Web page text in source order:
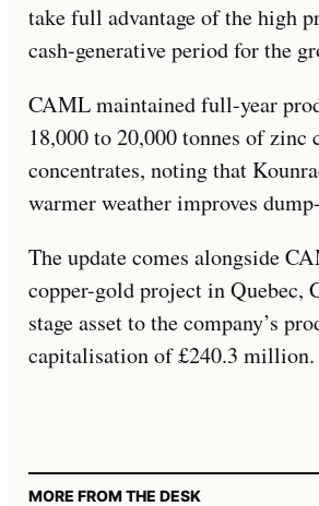
take full advantage of the high
cash-generative period for the
CAML maintained full-year
18,000 to 20,000 tonnes of zinc
concentrates, noting that
warmer weather improves
The update comes alongside
copper-gold project in Quebec,
stage asset to the company’s
capitalisation of £240.3 million.
MORE FROM THE DESK